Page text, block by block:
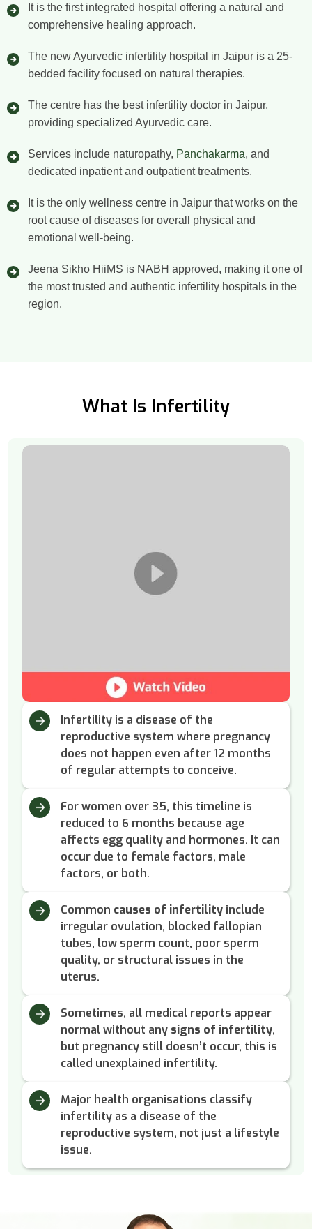
It is the first integrated hospital offering a natural and
comprehensive healing approach.
The new Ayurvedic infertility hospital in Jaipur is a 25-
bedded facility focused on natural therapies.
The centre has the best infertility doctor in Jaipur,
providing specialized Ayurvedic care.
Services include naturopathy, Panchakarma, and
dedicated inpatient and outpatient treatments.
It is the only wellness centre in Jaipur that works on the
root cause of diseases for overall physical and
emotional well-being.
Jeena Sikho HiiMS is NABH approved, making it one of
the most trusted and authentic infertility hospitals in the
region.
What Is Infertility
Infertility is a disease of the
reproductive system where pregnancy
does not happen even after 12 months
of regular attempts to conceive.
For women over 35, this timeline is
reduced to 6 months because age
affects egg quality and hormones. It can
occur due to female factors, male
factors, or both.
Common causes of infertilityinclude
irregular ovulation, blocked fallopian
tubes, low sperm count, poor sperm
quality, or structural issues in the
uterus.
Sometimes, all medical reports appear
normal without any signs of infertility,
but pregnancy still doesn’t occur, this is
called unexplained infertility.
Major health organisations classify
infertility as a disease of the
reproductive system, not just a lifestyle
issue.